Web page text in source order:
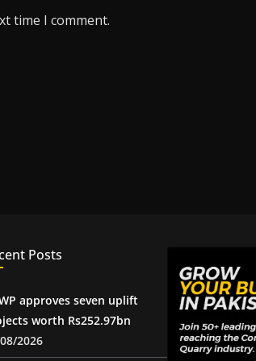
time I comment.
Posts
approves seven uplift
worth Rs252.97bn
2026